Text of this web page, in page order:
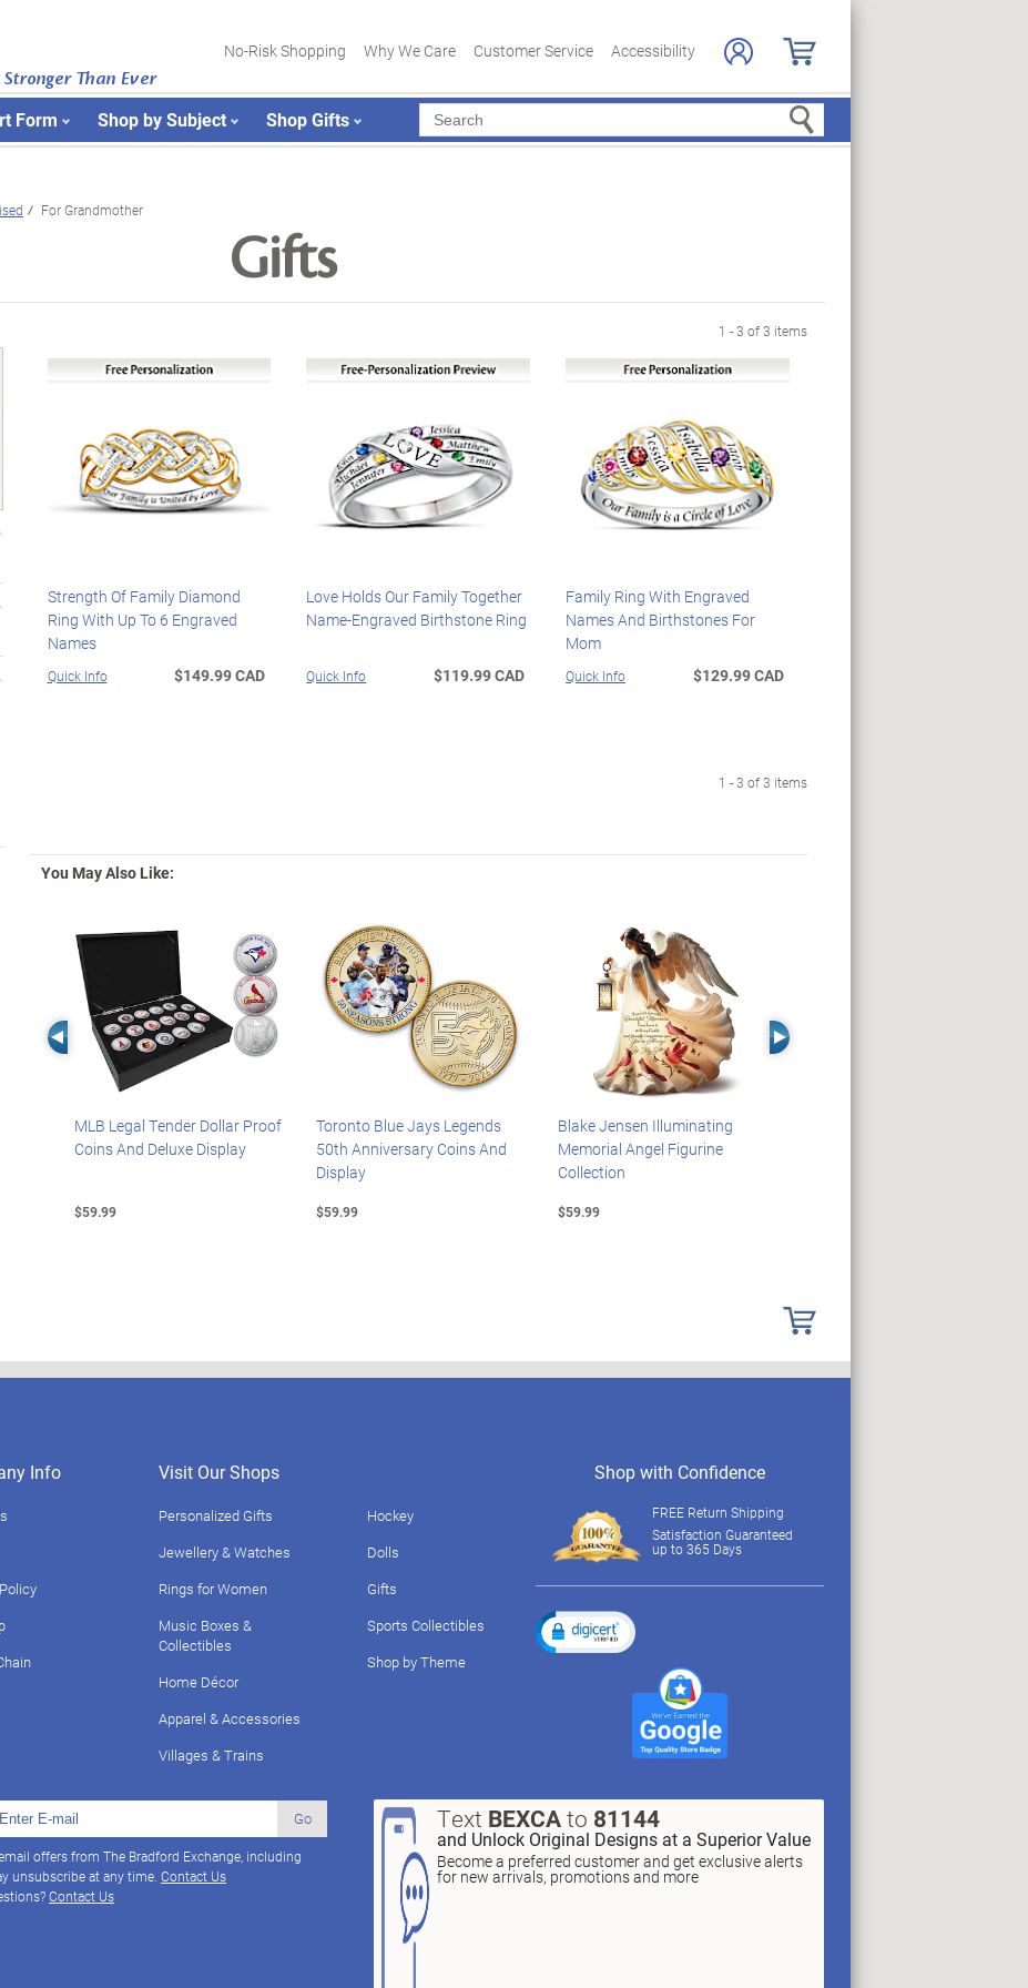
Than Ever
No-Risk Shopping Why We Care Customer Service Accessibility
Form Shop by Subject Shop Gifts Search
For Grandmother
Gifts
1 - 3 of 3 items
Strength Of Family Diamond
Ring With Up To 6 Engraved
Names
Quick Info $149.99 CAD
Love Holds Our Family Together
Name-Engraved Birthstone Ring
Quick Info $119.99 CAD
Family Ring With Engraved
Names And Birthstones For
Mom
Quick Info $129.99 CAD
1 - 3 of 3 items
You May Also Like:
Left Arrow
MLB Legal Tender Dollar Proof
Coins And Deluxe Display
$59.99
Toronto Blue Jays Legends
50th Anniversary Coins And
Display
$59.99
Blake Jensen Illuminating
Memorial Angel Figurine
Collection
$59.99
Right Arrow
Info Visit Our Shops
Personalized Gifts
Jewellery & Watches
Rings for Women
Music Boxes &
Collectibles
Home Décor
Apparel & Accessories
Villages & Trains
Hockey
Dolls
Gifts
Sports Collectibles
Shop by Theme
Go
offers from The Bradford Exchange, including
unsubscribe at any time. Contact Us
Contact Us
Text BEXCAto 81144
and Unlock Original Designs at a Superior Value
Become a preferred customer and get exclusive alerts
for new arrivals, promotions and more
Shop with Confidence
FREE Return Shipping
Satisfaction Guaranteed
up to 365 Days